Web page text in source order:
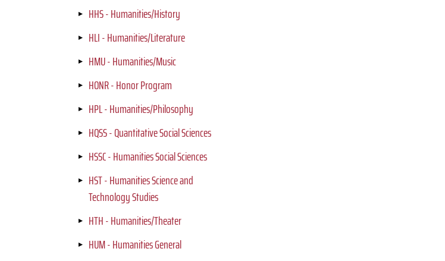
HHS - Humanities/History
HLI - Humanities/Literature
HMU - Humanities/Music
HONR - Honor Program
HPL - Humanities/Philosophy
HQSS - Quantitative Social Sciences
HSSC - Humanities Social Sciences
HST - Humanities Science and
Technology Studies
HTH - Humanities/Theater
HUM - Humanities General